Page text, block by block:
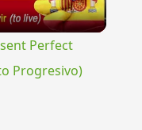
Perfect
Progresivo)